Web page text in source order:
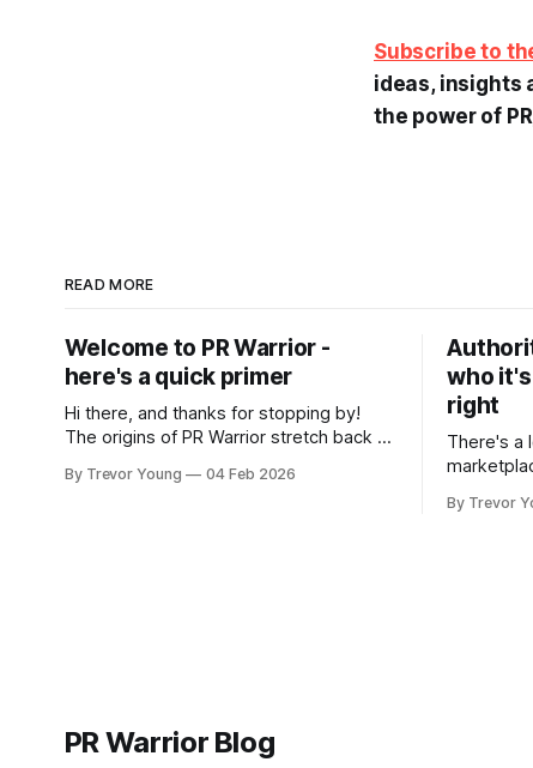
Subscribe to
ideas, insights
the power of
READ MORE
Welcome to PR Warrior -
here's a quick primer
Hi there, and thanks for stopping by!
The origins of PR Warrior stretch back to
on Typepad, at the time a leading
By Trevor Young 04 Feb 2026
who
right
There's a
overnight
By Trevor
PR Warrior Blog